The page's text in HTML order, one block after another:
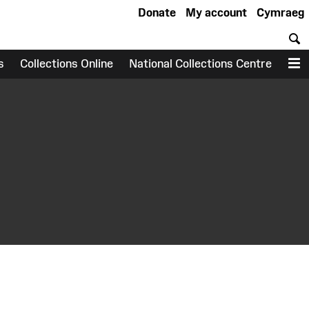
Cymraeg
My account
Donate
Collections Online National Collections Centre